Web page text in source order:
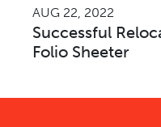
AUG 22, 2022
Successful
Folio Sheeter